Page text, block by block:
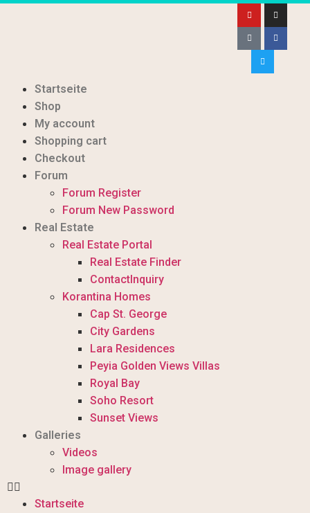
Startseite
Shop
My account
Shopping cart
Checkout
Forum
Forum Register
Forum New Password
Real Estate
Real Estate Portal
Real Estate Finder
ContactInquiry
Korantina Homes
Cap St. George
City Gardens
Lara Residences
Peyia Golden Views Villas
Royal Bay
Soho Resort
Sunset Views
Galleries
Videos
Image gallery
Startseite